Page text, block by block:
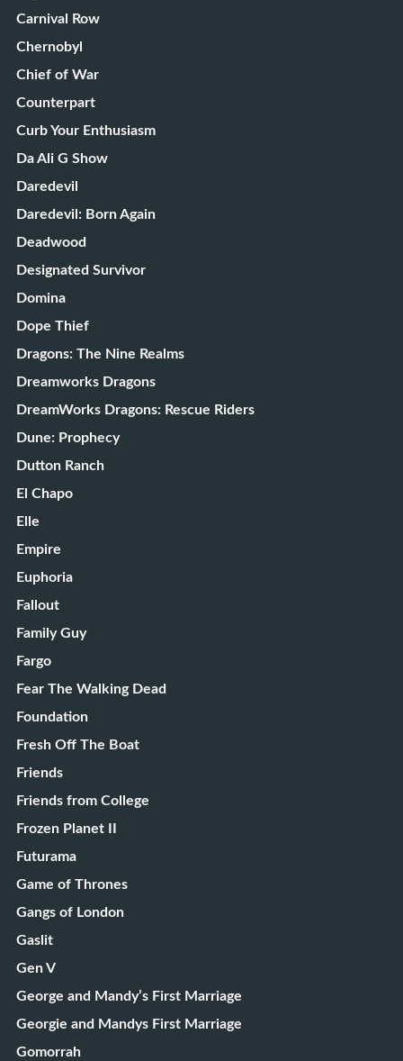
Carnival Row
Chernobyl
Chief of War
Counterpart
Curb Your Enthusiasm
Da Ali G Show
Daredevil
Daredevil: Born Again
Deadwood
Designated Survivor
Domina
Dope Thief
Dragons: The Nine Realms
Dreamworks Dragons
DreamWorks Dragons: Rescue Riders
Dune: Prophecy
Dutton Ranch
El Chapo
Elle
Empire
Euphoria
Fallout
Family Guy
Fargo
Fear The Walking Dead
Foundation
Fresh Off The Boat
Friends
Friends from College
Frozen Planet II
Futurama
Game of Thrones
Gangs of London
Gaslit
Gen V
George and Mandy’s First Marriage
Georgie and Mandys First Marriage
Gomorrah